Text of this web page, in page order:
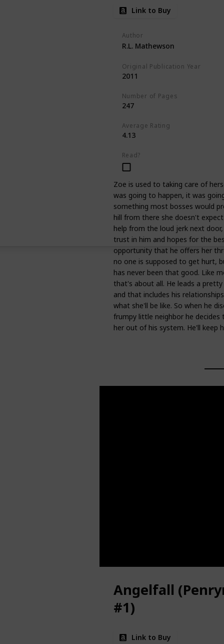
Link to Buy
Author
R.L. Mathewson
Original Publication Year
2011
Number of Pages
247
Average Rating
4.13
Read?
Zoe is used to taking care of
was going to happen, it was
something most bosses would
hill from there she doesn't
help from the loud jerk next
trust in him and hopes for the
opportunity that he offers her
no one is supposed to get hurt,
has never been that good. Like
that's about all. He leads a
and that includes his
what she'll be like. So when he
frumpy little neighbor he
her out of his system. He'll keep
Angelfall
#1)
Link to Buy